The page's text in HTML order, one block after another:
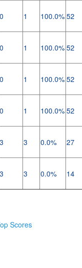
0 1 100.0% 52
0 1 100.0% 52
0 1 100.0% 52
0 1 100.0% 52
3 3 0.0% 27
3 3 0.0% 14
Scores